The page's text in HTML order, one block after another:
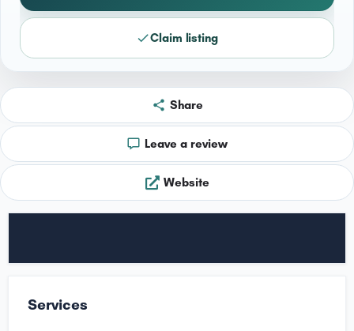
Claim listing
Share
Leave a review
Website
Services